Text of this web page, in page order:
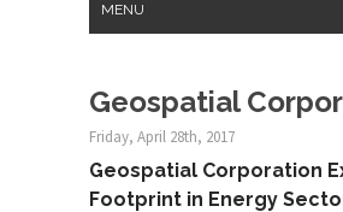
MENU
Geospatial
Friday, April 28th, 2017
Geospatial Corporation
Footprint in Energy